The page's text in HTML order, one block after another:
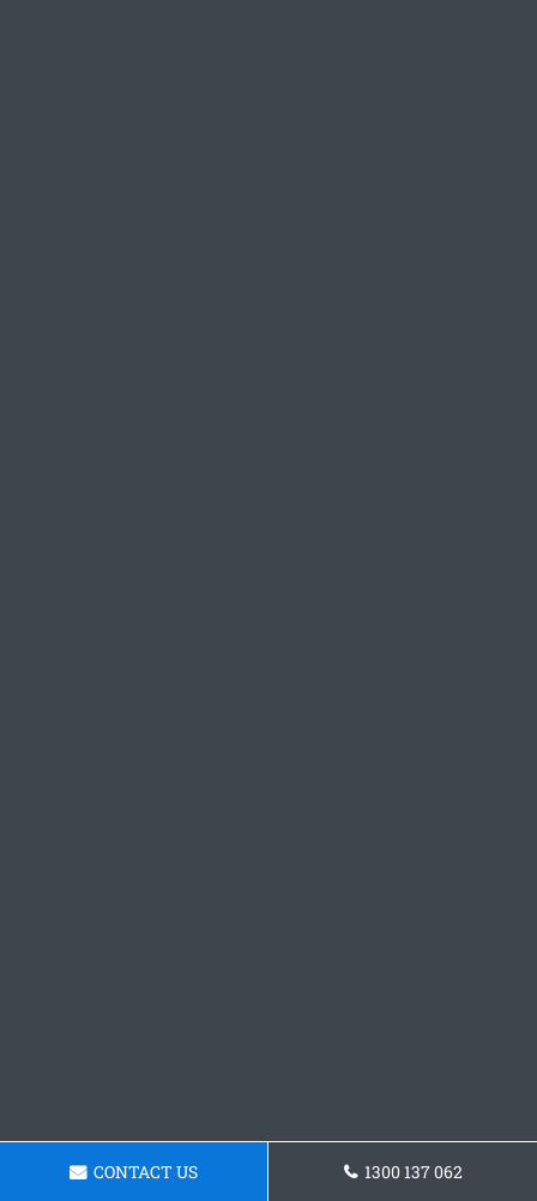
CONTACT US 1300 137 062